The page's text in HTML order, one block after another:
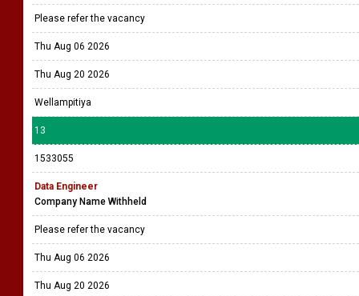
Please refer the vacancy
Thu Aug 06 2026
Thu Aug 20 2026
Wellampitiya
13
1533055
Data Engineer
Company Name Withheld
Please refer the vacancy
Thu Aug 06 2026
Thu Aug 20 2026